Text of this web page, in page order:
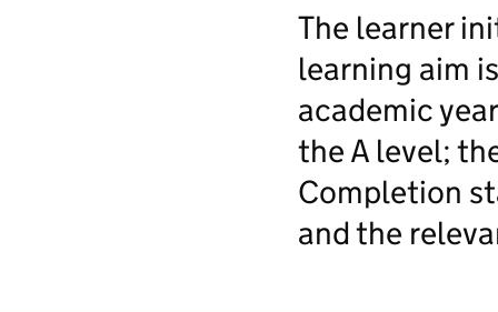
The learner
learning aim
academic
the A level;
Completion
and the